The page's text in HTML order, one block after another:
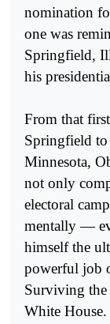
nomination
one was
Springfield,
his
From that
Springfield to
Minnesota,
not only
electoral
mentally —
himself the
powerful job
Surviving the
White House.